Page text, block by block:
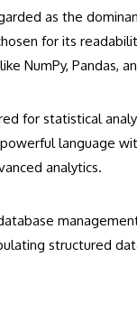
as the
for its
NumPy, Pandas,
for statistical
language
analytics.
structured